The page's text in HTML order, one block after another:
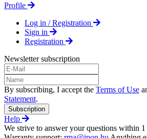
Profile
Log in / Registration
Sign in
Registration
Newsletter subscription
By subscribing, I accept the Terms of Use
Statement.
Subscription
Help
We strive to answer your questions within